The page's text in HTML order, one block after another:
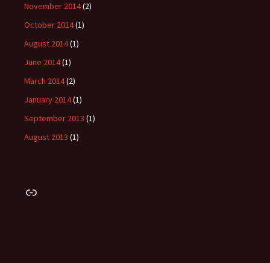
November 2014(2)
October 2014(1)
August 2014(1)
June 2014(1)
March 2014(2)
January 2014(1)
September 2013 (1)
August 2013 (1)
Link